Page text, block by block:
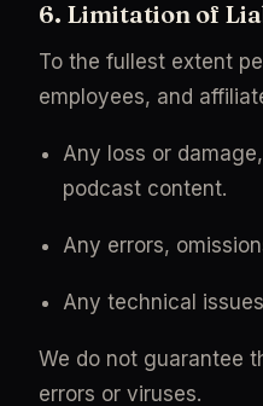
6. Limitation of
To the fullest extent
employees, and
Any loss or
podcast content.
Any errors,
Any technical
We do not guarantee
errors or viruses.